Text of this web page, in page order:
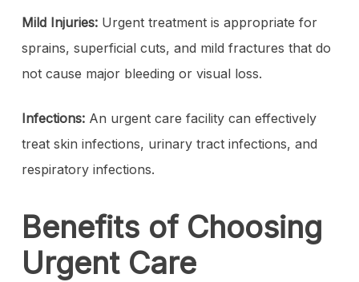
Mild Injuries:Urgent treatment is appropriate for
sprains, superficial cuts, and mild fractures that do
not cause major bleeding or visual loss.
Infections:An urgent care facility can effectively
treat skin infections, urinary tract infections, and
respiratory infections.
Benefits of Choosing
Urgent Care